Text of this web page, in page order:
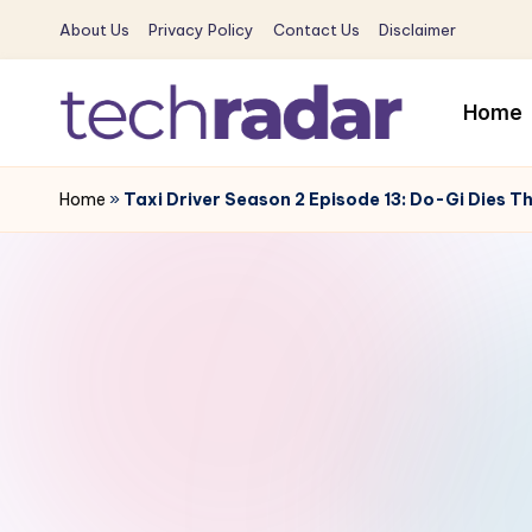
Skip
content
About Us Privacy Policy Contact Us Disclaimer
T
e
The
New
Era
Home
Home » Taxi Driver Season 2 Episode 13: Do-Gi Dies